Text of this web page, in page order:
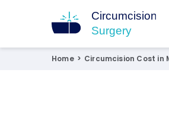
Circumcision Surgery
15+ Years Experienced
Home > Circumcision Cost in